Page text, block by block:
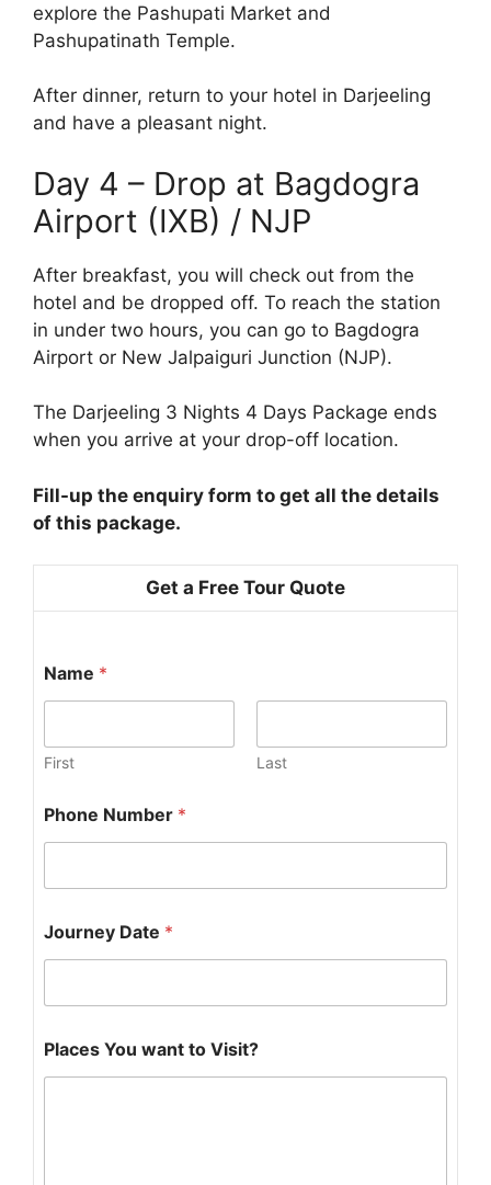
explore the Pashupati Market and
Pashupatinath Temple.
After dinner, return to your hotel in Darjeeling
and have a pleasant night.
Day 4 – Drop at Bagdogra
Airport (IXB) / NJP
After breakfast, you will check out from the
hotel and be dropped off. To reach the station
in under two hours, you can go to Bagdogra
Airport or New Jalpaiguri Junction (NJP).
The Darjeeling 3 Nights 4 Days Package ends
when you arrive at your drop-off location.
Fill-up the enquiry form to get all the details
of this package.
Get a Free Tour Quote
Name *
First Last
a
t
*
u
m
b
r
Phone Number *
Journey Date *
Places You want to Visit?